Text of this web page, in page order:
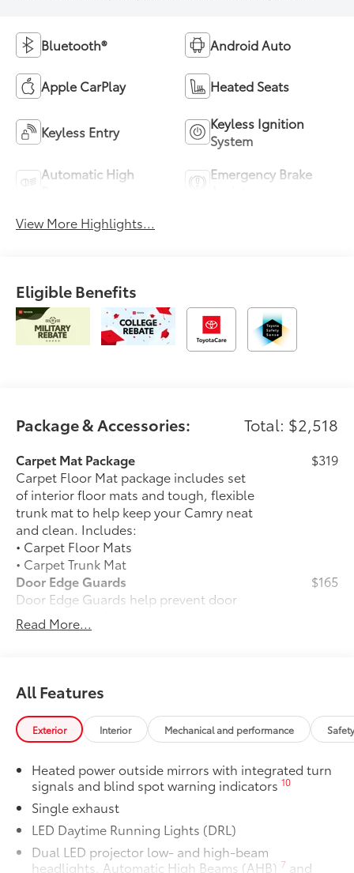
Bluetooth® Android Auto
Apple CarPlay Heated Seats
Keyless Entry
Keyless Ignition
System
Automatic High
Emergency Brake
View More Highlights...
Eligible Benefits
Package & Accessories: Total: $2,518
Carpet Mat Package
Carpet Floor Mat package includes set
of interior floor mats and tough, flexible
trunk mat to help keep your Camry neat
and clean. Includes:
• Carpet Floor Mats
• Carpet Trunk Mat
$319
Door Edge Guards
Door Edge Guards help prevent door
edge dings and chipped paint.
• Thermoplastic-coated stainless steel is
$165
50 State Emissions
Premium Paint
Premium Paint
Panoramic glass roof with front power
Panoramic glass roof with front power
tilt/slide moonroof (removal of
overhead sunglasses storage)
$1,330
Alloy Wheel Locks: Chrome
Alloy Wheel Locks: Chrome are precisely
machined and weight-balanced to help
Read More...
All Features
Exterior Interior Mechanical and performance
Heated power outside mirrors with integrated turn
signals and blind spot warning indicators10
Single exhaust
LED Daytime Running Lights (DRL)
Dual LED projector low- and high-beam
headlights, Automatic High Beams (AHB) 7 and